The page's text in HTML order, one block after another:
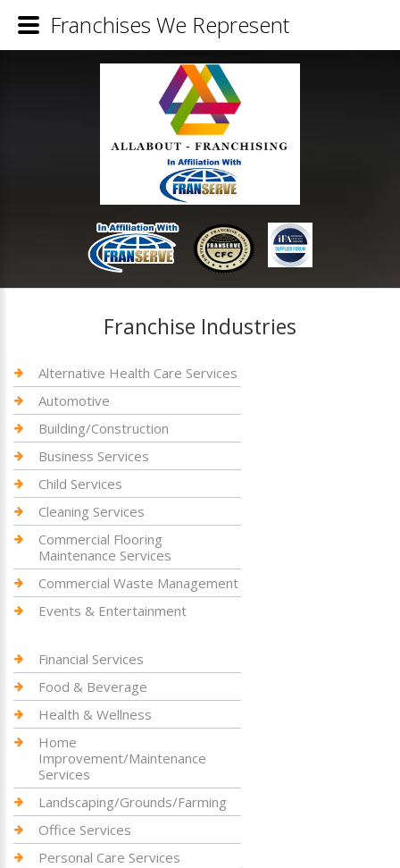
Franchise Industries
Alternative Health Care Services
Automotive
Building/Construction
Business Services
Child Services
Cleaning Services
Commercial Flooring
Maintenance Services
Commercial Waste Management
Events & Entertainment
Financial Services
Food & Beverage
Health & Wellness
Home
Improvement/Maintenance
Services
Landscaping/Grounds/Farming
Office Services
Personal Care Services
Franchises We Represent